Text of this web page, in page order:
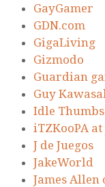
GayGamer
GDN.com
GigaLiving
Gizmodo
Guardian
Guy
Idle Thumbs
iTZKooPA at
J de Juegos
JakeWorld
James Allen